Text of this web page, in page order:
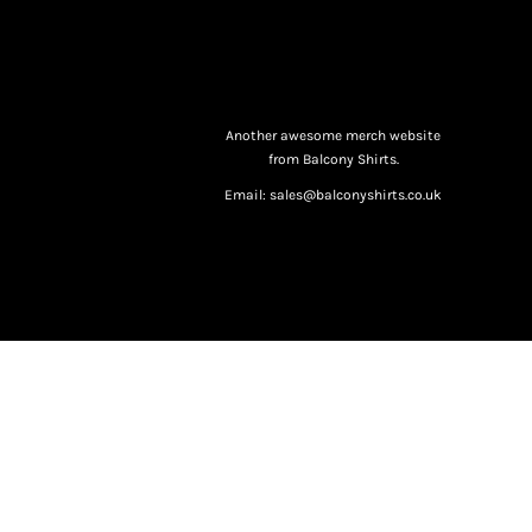
Another awesome merch website
from Balcony Shirts.
Email: sales@balconyshirts.co.uk